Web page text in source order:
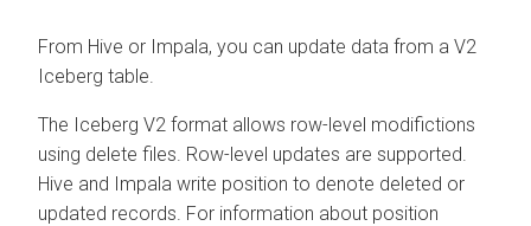
From Hive or Impala, you can update data from a V2
Iceberg table.
The Iceberg V2 format allows row-level modifictions
using delete files. Row-level updates are supported.
Hive and Impala write position to denote deleted or
updated records. For information about position